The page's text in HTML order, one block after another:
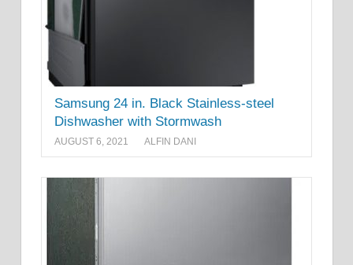
Samsung 24 in. Black Stainless-steel
Dishwasher with Stormwash
AUGUST 6, 2021 ALFIN DANI